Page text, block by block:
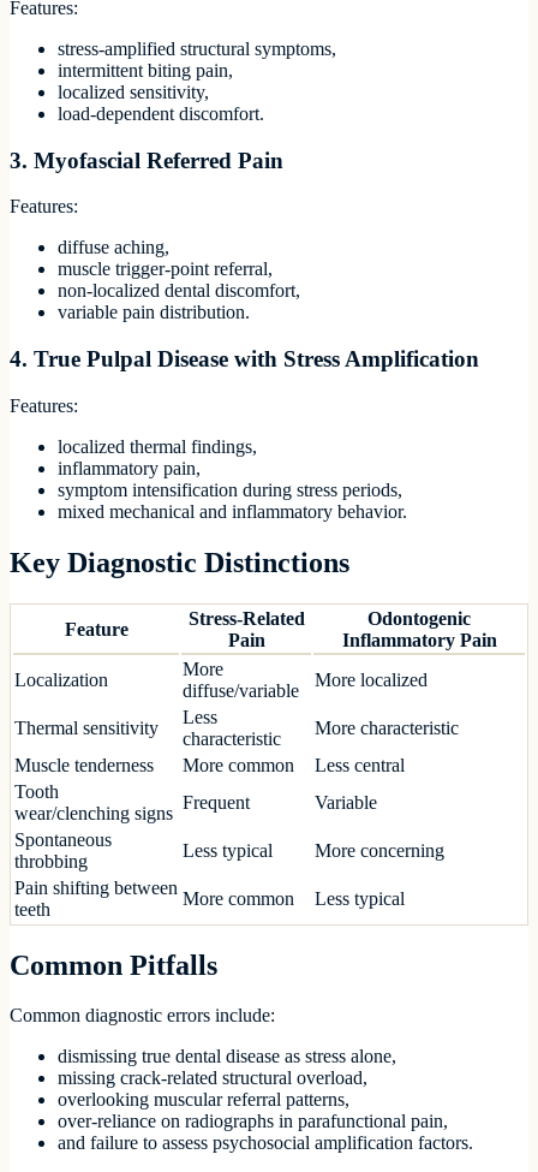
Features:
stress-amplified structural symptoms,
intermittent biting pain,
localized sensitivity,
load-dependent discomfort.
3. Myofascial Referred Pain
Features:
diffuse aching,
muscle trigger-point referral,
non-localized dental discomfort,
variable pain distribution.
4. True Pulpal Disease with Stress Amplification
Features:
localized thermal findings,
inflammatory pain,
symptom intensification during stress periods,
mixed mechanical and inflammatory behavior.
Key Diagnostic Distinctions
Feature
Stress-Related
Pain
Odontogenic
Inflammatory Pain
Localization
More
diffuse/variable
More localized
Thermal sensitivity
Less
characteristic
More characteristic
Muscle tenderness
More common
Less central
Tooth
wear/clenching signs
Frequent
Variable
Spontaneous
throbbing
Less typical
More concerning
Pain shifting between
teeth
More common Less typical
Common Pitfalls
Common diagnostic errors include:
dismissing true dental disease as stress alone,
missing crack-related structural overload,
overlooking muscular referral patterns,
over-reliance on radiographs in parafunctional pain,
and failure to assess psychosocial amplification factors.